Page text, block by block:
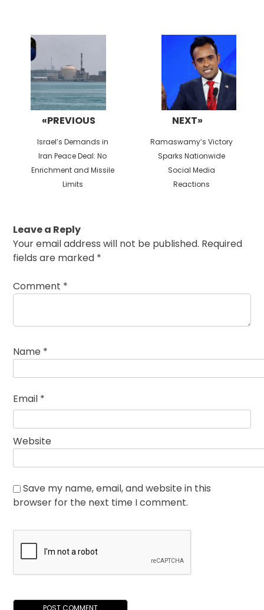
navigation
«PREVIOUS
Previous
post:
Israel’s Demands in
Iran Peace Deal: No
Enrichment and Missile
Limits
NEXT»
Next
post:
Ramaswamy’s Victory
Sparks Nationwide
Social Media
Reactions
Leave a Reply
Your email address will not be published. Required
fields are marked *
Comment *
Name *
Email *
Website
Save my name, email, and website in this
browser for the next time I comment.